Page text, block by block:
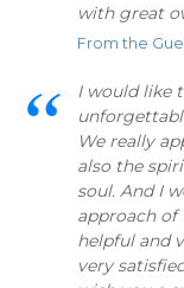
with great
From the
I would like
We really
also the
soul. And I
approach of
helpful and
very